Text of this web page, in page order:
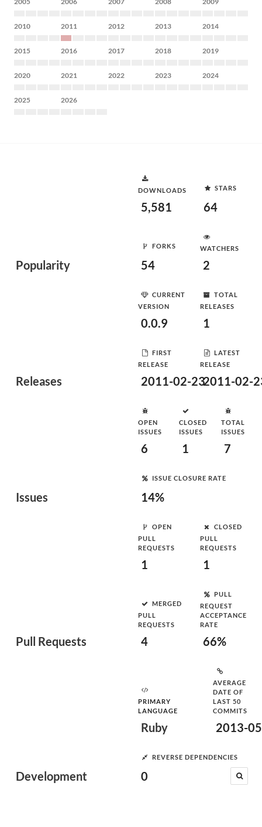
2010 2011 2012 2013 2014
2015 2016 2017 2018 2019
2020 2021 2022 2023 2024
2025 2026
Popularity
DOWNLOADS
5,581
STARS
64
FORKS
54
WATCHERS
2
Releases
CURRENT
VERSION
0.0.9
TOTAL
RELEASES
1
FIRST
RELEASE
2011-02-23
LATEST
RELEASE
2011-02-
Issues
OPEN
ISSUES
6
CLOSED
ISSUES
1
TOTAL
ISSUES
7
ISSUE CLOSURE RATE
14%
Pull Requests
OPEN
PULL
REQUESTS
1
CLOSED
PULL
REQUESTS
1
MERGED
PULL
REQUESTS
4
PULL
REQUEST
ACCEPTANCE
RATE
66%
Development
PRIMARY
LANGUAGE
Ruby
AVERAGE
DATE OF
LAST 50
COMMITS
2013-
REVERSE DEPENDENCIES
0